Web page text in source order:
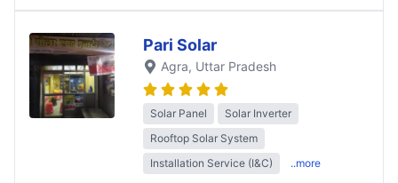
Pari Solar
Agra, Uttar Pradesh
Solar Panel
Solar Inverter
Rooftop Solar System
Installation Service (I&C)
..more